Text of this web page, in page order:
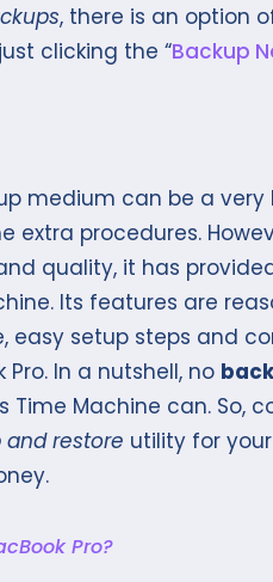
, there is an option
clicking the “Backup
medium can be a
procedures.
quality, it has
Its features are
easy setup steps and
In a nutshell, no
Time Machine can. So,
and restore utility for
Pro?